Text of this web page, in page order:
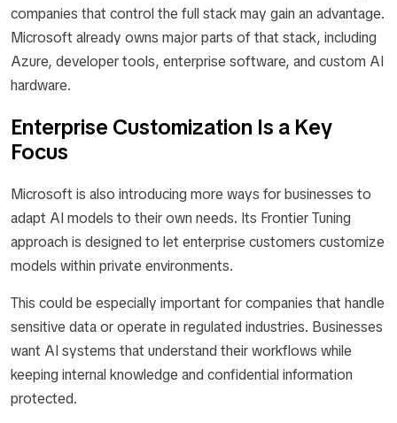
companies that control the full stack may gain an advantage.
Microsoft already owns major parts of that stack, including
Azure, developer tools, enterprise software, and custom AI
hardware.
Enterprise Customization Is a Key
Focus
Microsoft is also introducing more ways for businesses to
adapt AI models to their own needs. Its Frontier Tuning
approach is designed to let enterprise customers customize
models within private environments.
This could be especially important for companies that handle
sensitive data or operate in regulated industries. Businesses
want AI systems that understand their workflows while
keeping internal knowledge and confidential information
protected.